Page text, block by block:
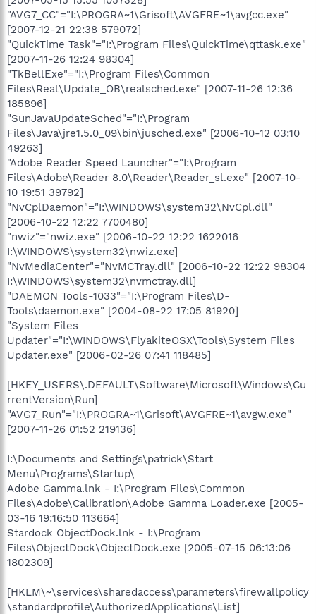
"AVG7_CC"="I:\PROGRA~1\Grisoft\AVGFRE~1\avgcc.exe"
[2007-12-21 22:38 579072]
"QuickTime Task"="I:\Program Files\QuickTime\qttask.exe"
[2007-11-26 12:24 98304]
"TkBellExe"="I:\Program Files\Common
Files\Real\Update_OB\realsched.exe" [2007-11-26 12:36
185896]
"SunJavaUpdateSched"="I:\Program
Files\Java\jre1.5.0_09\bin\jusched.exe" [2006-10-12 03:10
49263]
"Adobe Reader Speed Launcher"="I:\Program
Files\Adobe\Reader 8.0\Reader\Reader_sl.exe" [2007-10-
10 19:51 39792]
"NvCplDaemon"="I:\WINDOWS\system32\NvCpl.dll"
[2006-10-22 12:22 7700480]
"nwiz"="nwiz.exe" [2006-10-22 12:22 1622016
I:\WINDOWS\system32\nwiz.exe]
"NvMediaCenter"="NvMCTray.dll" [2006-10-22 12:22 98304
I:\WINDOWS\system32\nvmctray.dll]
"DAEMON Tools-1033"="I:\Program Files\D-
Tools\daemon.exe" [2004-08-22 17:05 81920]
"System Files
Updater"="I:\WINDOWS\FlyakiteOSX\Tools\System Files
Updater.exe" [2006-02-26 07:41 118485]
[HKEY_USERS\.DEFAULT\Software\Microsoft\Windows\Cu
rrentVersion\Run]
"AVG7_Run"="I:\PROGRA~1\Grisoft\AVGFRE~1\avgw.exe"
[2007-11-26 01:52 219136]
I:\Documents and Settings\patrick\Start
Menu\Programs\Startup\
Adobe Gamma.lnk - I:\Program Files\Common
Files\Adobe\Calibration\Adobe Gamma Loader.exe [2005-
03-16 19:16:50 113664]
Stardock ObjectDock.lnk - I:\Program
Files\ObjectDock\ObjectDock.exe [2005-07-15 06:13:06
1802309]
[HKLM\~\services\sharedaccess\parameters\firewallpolicy
\standardprofile\AuthorizedApplications\List]